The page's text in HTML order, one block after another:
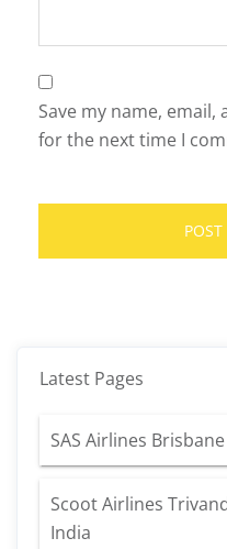
Save my name,
for the next time I
Latest Pages
SAS Airlines
Scoot Airlines
India